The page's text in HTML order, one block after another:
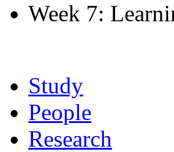
Week 7:
Study
People
Research